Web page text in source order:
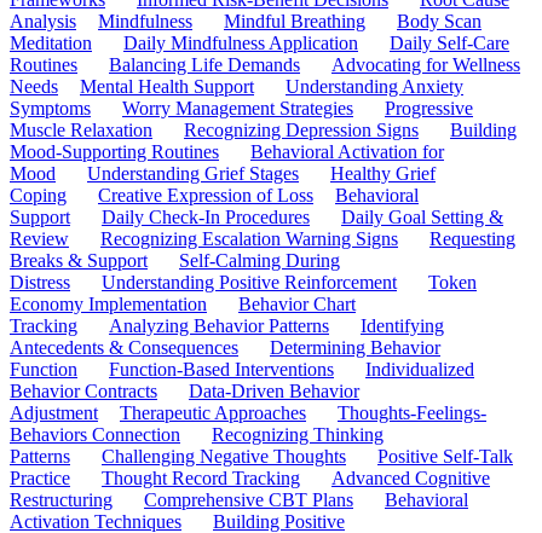
Analysis
Mindfulness Mindful Breathing
Body Scan
Meditation
Daily Mindfulness Application
Daily Self-Care
Routines
Balancing Life Demands
Advocating for Wellness
Needs
Mental Health Support
Understanding Anxiety
Symptoms
Worry Management Strategies
Progressive
Muscle Relaxation
Recognizing Depression Signs
Building
Mood-Supporting Routines
Behavioral Activation for
Mood
Understanding Grief Stages
Healthy Grief
Coping
Creative Expression of Loss
Behavioral
Support
Daily Check-In Procedures
Daily Goal Setting &
Review
Recognizing Escalation Warning Signs
Requesting
Breaks & Support
Self-Calming During
Distress
Understanding Positive Reinforcement
Token
Economy Implementation
Behavior Chart
Tracking
Analyzing Behavior Patterns
Identifying
Antecedents & Consequences
Determining Behavior
Function
Function-Based Interventions
Individualized
Behavior Contracts
Data-Driven Behavior
Adjustment
Therapeutic Approaches
Thoughts-Feelings-
Behaviors Connection
Recognizing Thinking
Patterns
Challenging Negative Thoughts
Positive Self-Talk
Practice
Thought Record Tracking
Advanced Cognitive
Restructuring
Comprehensive CBT Plans
Behavioral
Activation Techniques
Building Positive